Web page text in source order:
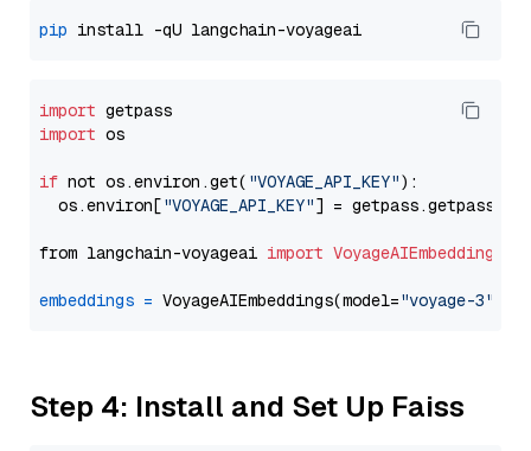
pip
import
import os
if not os.environ.get( "VOYAGE_API_KEY"):
  os.environ[
"VOYAGE_API_KEY"] = getpass.getpass(
from langchain-voyageai import VoyageAIEmbeddings
embeddings = VoyageAIEmbeddings(model="voyage-3"
Step 4: Install and Set Up Faiss